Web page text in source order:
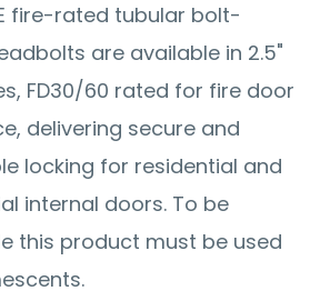
fire-rated tubular bolt-
are available in 2.5"
FD30/60 rated for fire door
delivering secure and
locking for residential and
internal doors. To be
this product must be used